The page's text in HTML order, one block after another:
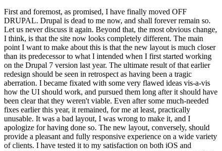
First and foremost, as promised, I have finally moved OFF
DRUPAL. Drupal is dead to me now, and shall forever remain so.
Let us never discuss it again. Beyond that, the most obvious change,
I think, is that the site now looks completely different. The main
point I want to make about this is that the new layout is much closer
than its predecessor to what I intended when I first started working
on the Drupal 7 version last year. The ultimate result of that earlier
redesign should be seen in retrospect as having been a tragic
aberration. I became fixated with some very flawed ideas vis-a-vis
how the UI should work, and pursued them long after it should have
been clear that they weren't viable. Even after some much-needed
fixes earlier this year, it remained, for me at least, practically
unusable. It was a bad layout, I was wrong to make it, and I
apologize for having done so. The new layout, conversely, should
provide a pleasant and fully responsive experience on a wide variety
of clients. I have tested it to my satisfaction on both iOS and